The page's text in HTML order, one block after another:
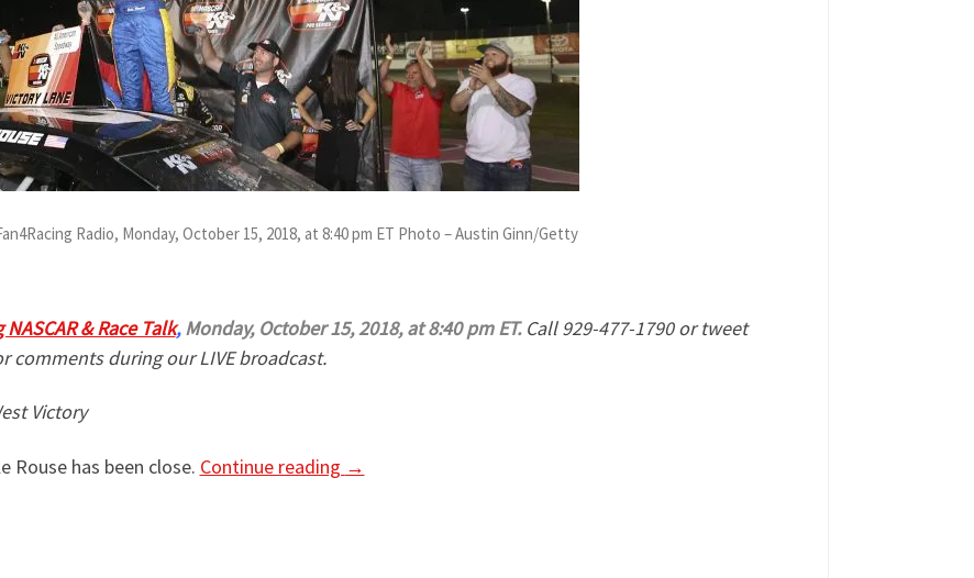
Radio, Monday, October 15, 2018, at 8:40 pm ET Photo – Austin Ginn/Getty
NASCAR & Race Talk, Monday, October 15, 2018, at 8:40 pm ET.Call 929-477-1790 or tweet
comments during our LIVE broadcast.
Victory
Rouse has been close. Continue reading →